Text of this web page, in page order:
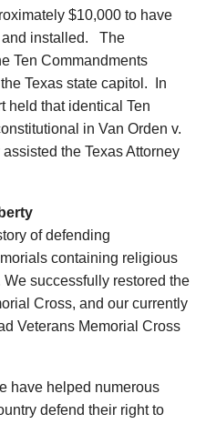
$10,000 to have
and installed. The
Ten Commandments
Texas state capitol. In
held that identical Ten
in Van Orden v.
the Texas Attorney
of defending
containing religious
successfully restored the
Cross, and our currently
Veterans Memorial Cross
have helped numerous
defend their right to